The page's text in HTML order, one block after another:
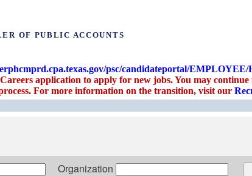
OF PUBLIC ACCOUNTS
psc/candidateportal/
application to apply for new jobs. You may
For more information on the transition, visit our
Organization